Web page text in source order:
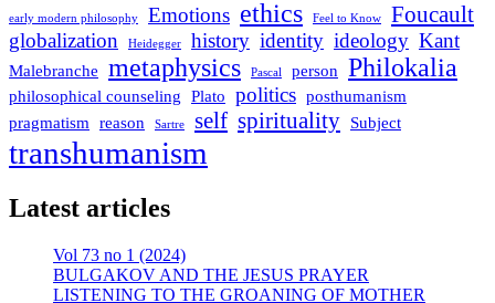
early modern philosophy Emotions ethics Feel to Know Foucault
globalization Heidegger history identity ideology Kant
Malebranche metaphysics Pascal person Philokalia
philosophical counseling Plato politics posthumanism
pragmatism
reason Sartre self spirituality Subject
transhumanism
Latest articles
Vol 73 no 1 (2024)
BULGAKOV AND THE JESUS PRAYER
LISTENING TO THE GROANING OF MOTHER